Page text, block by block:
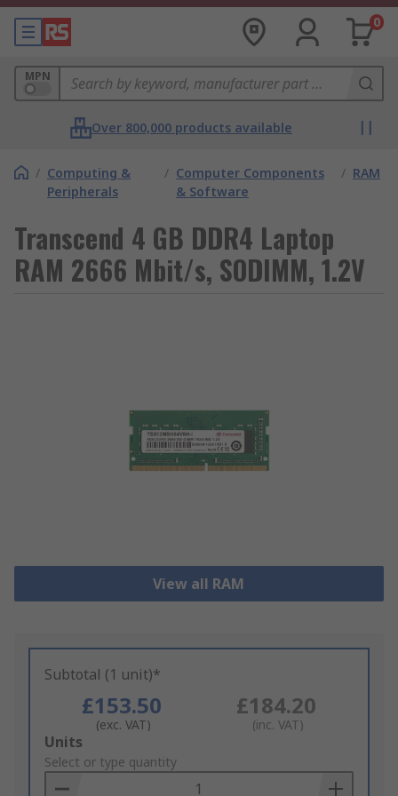
0
MPN
Over 800,000 products available
/ Computing &
Peripherals
/ Computer Components
& Software
/ RAM
Transcend 4 GB DDR4 Laptop
RAM 2666 Mbit/s, SODIMM, 1.2V
View all RAM
Subtotal (1 unit)*
£153.50
(exc. VAT)
£184.20
(inc. VAT)
Add
to
Basket
Units
Select or type quantity